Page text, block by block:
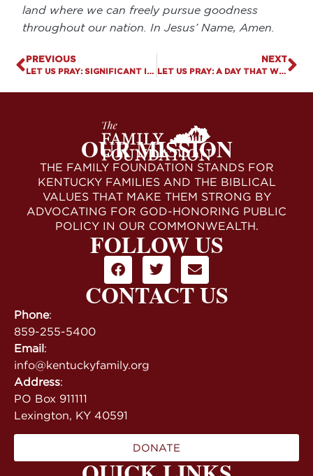
land where we can freely pursue goodness
throughout our nation. In Jesus’ Name, Amen.
PREVIOUS
LET US PRAY: SIGNIFICANT INCREASE IN ADULT LGBTQ IDENTIFICATION IN THE US
NEXT
LET US PRAY: A DAY THAT WE WILL NEVER FORGET
OUR MISSION
THE FAMILY FOUNDATION STANDS FOR
KENTUCKY FAMILIES AND THE BIBLICAL
VALUES THAT MAKE THEM STRONG BY
ADVOCATING FOR GOD-HONORING PUBLIC
POLICY IN OUR COMMONWEALTH.
FOLLOW US
CONTACT US
Phone:
859-255-5400
Email:
info@kentuckyfamily.org
Address:
PO Box 911111
Lexington, KY 40591
DONATE